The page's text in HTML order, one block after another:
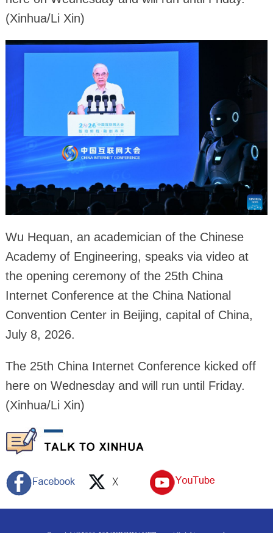
(Xinhua/Li Xin)
Wu Hequan, an academician of the Chinese
Academy of Engineering, speaks via video at
the opening ceremony of the 25th China
Internet Conference at the China National
Convention Center in Beijing, capital of China,
July 8, 2026.
The 25th China Internet Conference kicked off
here on Wednesday and will run until Friday.
(Xinhua/Li Xin)